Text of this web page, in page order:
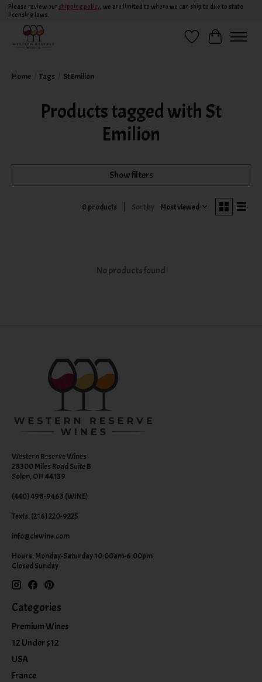
Please review our shipping policy, we are limited to where we can ship to due to state
licensing laws.
Wish ListCart
Home Tags St Emilion
Products tagged with St
Emilion
Show filters
0 products Sort by Most viewed
No products found
Western Reserve Wines
28300 Miles Road Suite B
Solon, OH 44139
(440) 498-9463 (WINE)
Texts: (216) 220-9225
info@clewine.com
Hours: Monday-Saturday 10:00am-6:00pm
Closed Sunday
Categories
Premium Wines
12 Under $12
USA
France